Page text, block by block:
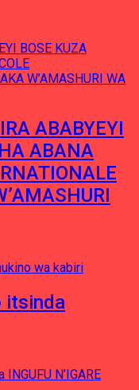
ABABYEYI
ABANA
itsinda